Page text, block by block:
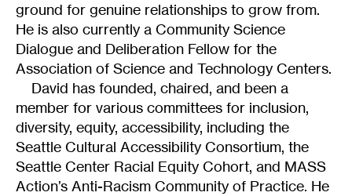
ground for genuine relationships to grow from.
He is also currently a Community Science
Dialogue and Deliberation Fellow for the
Association of Science and Technology Centers.
David has founded, chaired, and been a
member for various committees for inclusion,
diversity, equity, accessibility, including the
Seattle Cultural Accessibility Consortium, the
Seattle Center Racial Equity Cohort, and MASS
Action’s Anti-Racism Community of Practice. He